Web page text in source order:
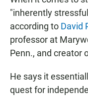
"inherently
according to David
professor at
Penn., and creator
He says it
quest for